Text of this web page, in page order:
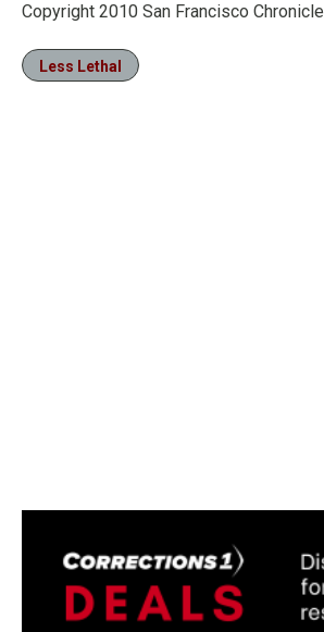
Copyright 2010 San Francisco Chronicle
Less Lethal